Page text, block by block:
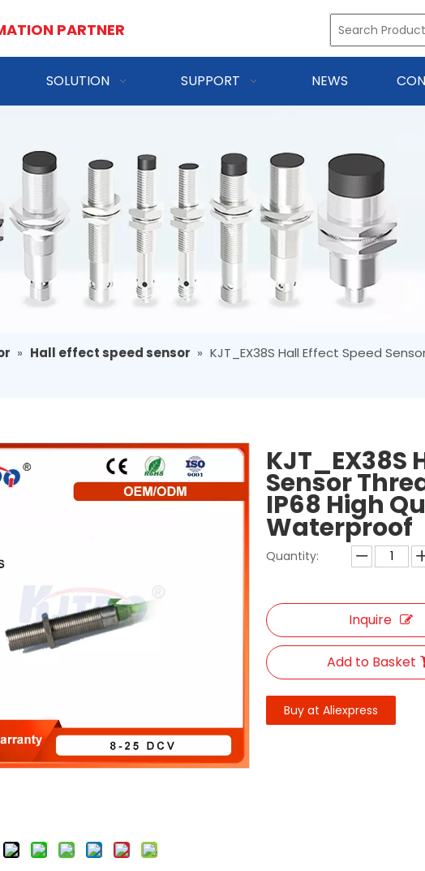
PARTNER
SOLUTION SUPPORT NEWS
» Hall effect speed sensor » KJT_EX38S Hall Effect Speed
KJT_EX38S
Sensor
IP68 High
Waterproof
Quantity:
Inquire
Add to Basket
Buy at Aliexpress